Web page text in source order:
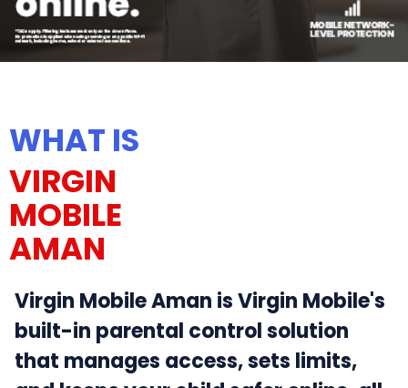
WHAT IS
VIRGIN
MOBILE
AMAN
Virgin Mobile Aman is Virgin Mobile's
built-in parental control solution
that manages access, sets limits,